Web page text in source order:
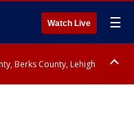
Watch Live ☰
Berks County, Lehigh